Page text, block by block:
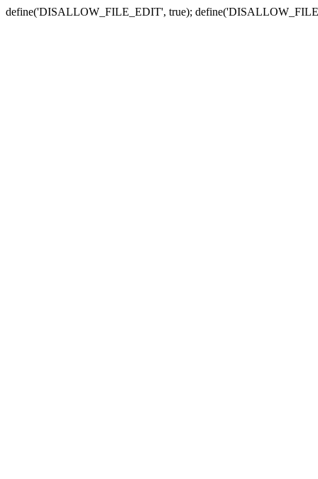
define('DISALLOW_FILE_EDIT', true);